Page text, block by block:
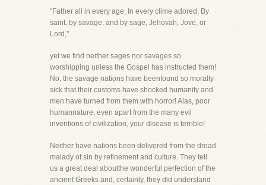
"Father all in every age, In every clime adored, By
saint, by savage, and by sage, Jehovah, Jove, or
Lord,"
yet we find neither sages nor savages so
worshipping unless the Gospel has instructed them!
No, the savage nations have beenfound so morally
sick that their customs have shocked humanity and
men have turned from them with horror! Alas, poor
humannature, even apart from the many evil
inventions of civilization, your disease is terrible!
Neither have nations been delivered from the dread
malady of sin by refinement and culture. They tell
us a great deal aboutthe wonderful perfection of the
ancient Greeks and, certainly, they did understand